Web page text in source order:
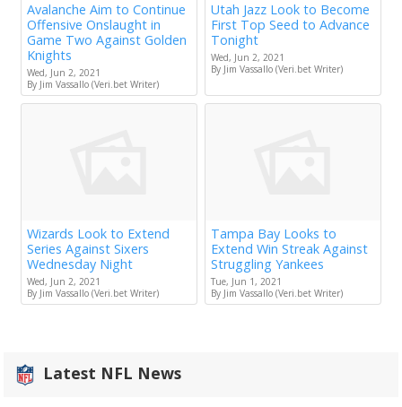
Avalanche Aim to Continue
Offensive Onslaught in
Game Two Against Golden
Knights
Wed, Jun 2, 2021
By Jim Vassallo (Veri.bet Writer)
Utah Jazz Look to Become
First Top Seed to Advance
Tonight
Wed, Jun 2, 2021
By Jim Vassallo (Veri.bet Writer)
Wizards Look to Extend
Series Against Sixers
Wednesday Night
Wed, Jun 2, 2021
By Jim Vassallo (Veri.bet Writer)
Tampa Bay Looks to
Extend Win Streak Against
Struggling Yankees
Tue, Jun 1, 2021
By Jim Vassallo (Veri.bet Writer)
Latest NFL News